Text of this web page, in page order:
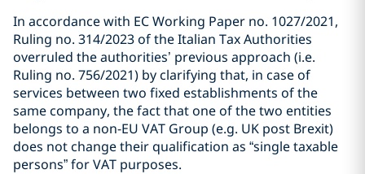
In accordance with EC Working Paper no. 1027/2021,
Ruling no. 314/2023 of the Italian Tax Authorities
overruled the authorities’ previous approach (i.e.
Ruling no. 756/2021) by clarifying that, in case of
services between two fixed establishments of the
same company, the fact that one of the two entities
belongs to a non-EU VAT Group (e.g. UK post Brexit)
does not change their qualification as “single taxable
persons” for VAT purposes.